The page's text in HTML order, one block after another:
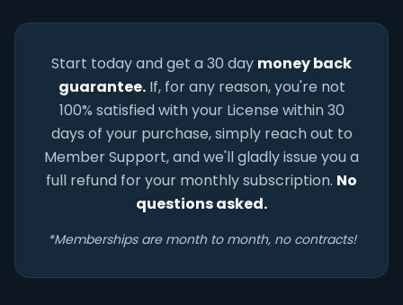
Start today and get a 30 day money back
guarantee.If, for any reason, you're not
100% satisfied with your License within 30
days of your purchase, simply reach out to
Member Support, and we'll gladly issue you a
full refund for your monthly subscription. No
questions asked.
*Memberships are month to month, no contracts!